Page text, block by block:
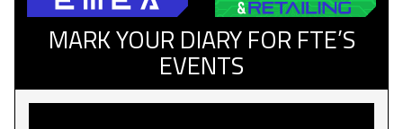
MARK YOUR DIARY FOR FTE’S
EVENTS